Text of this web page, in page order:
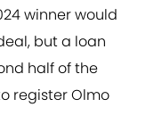
winner would
but a loan
half of the
register Olmo